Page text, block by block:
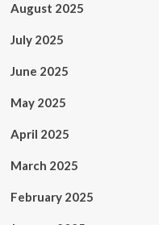
August 2025
July 2025
June 2025
May 2025
April 2025
March 2025
February 2025